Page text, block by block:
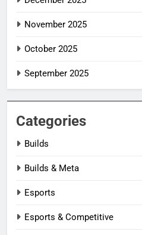
November 2025
October 2025
September 2025
Categories
Builds
Builds & Meta
Esports
Esports & Competitive